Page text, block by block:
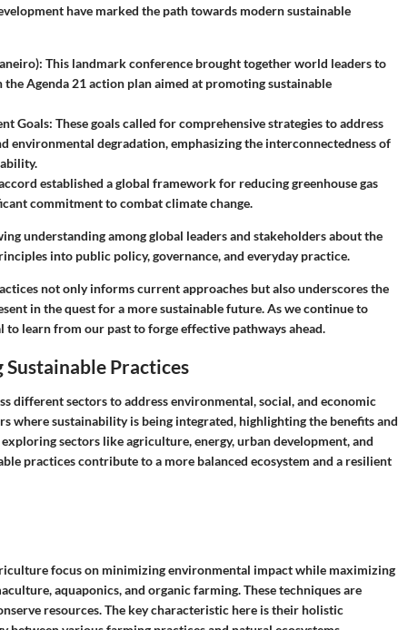
have marked the path towards modern sustainable
: This landmark conference brought together world leaders to
Agenda 21 action plan aimed at promoting sustainable
Goals: These goals called for comprehensive strategies to address
environmental degradation, emphasizing the interconnectedness of
established a global framework for reducing greenhouse gas
commitment to combat climate change.
understanding among global leaders and stakeholders about the
into public policy, governance, and everyday practice.
not only informs current approaches but also underscores the
in the quest for a more sustainable future. As we continue to
to learn from our past to forge effective pathways ahead.
Practices
different sectors to address environmental, social, and economic
where sustainability is being integrated, highlighting the benefits and
sectors like agriculture, energy, urban development, and
practices contribute to a more balanced ecosystem and a resilient
focus on minimizing environmental impact while maximizing
aquaponics, and organic farming. These techniques are
resources. The key characteristic here is their holistic